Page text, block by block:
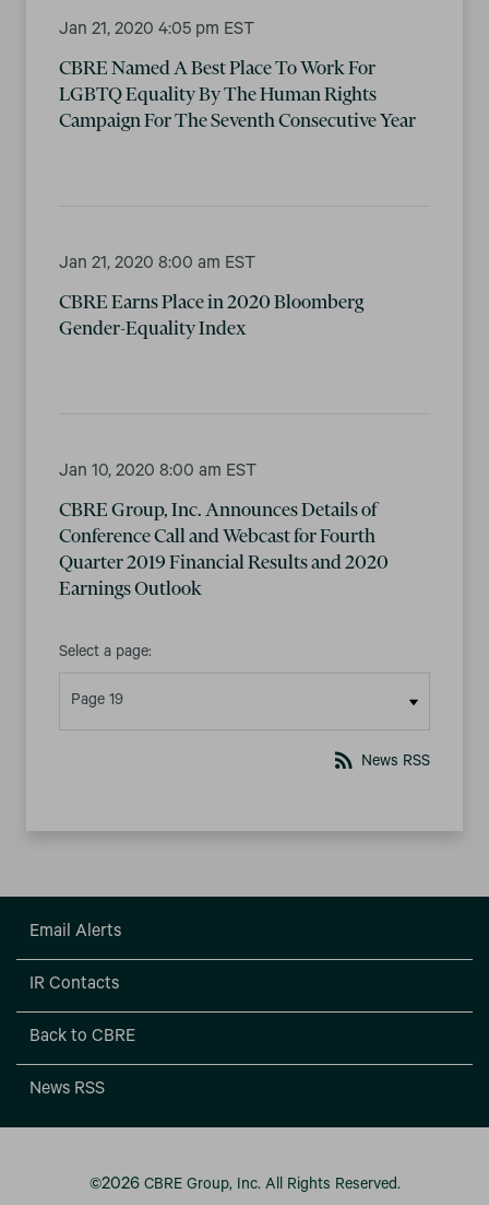
Jan 21, 2020 4:05 pm EST
CBRE Named A Best Place To Work For
LGBTQ Equality By The Human Rights
Campaign For The Seventh Consecutive Year
Jan 21, 2020 8:00 am EST
CBRE Earns Place in 2020 Bloomberg
Gender-Equality Index
Jan 10, 2020 8:00 am EST
CBRE Group, Inc. Announces Details of
Conference Call and Webcast for Fourth
Quarter 2019 Financial Results and 2020
Earnings Outlook
Select a page:
rss_feed News RSS
Email Alerts
IR Contacts
Back to CBRE
News RSS
©2026 CBRE Group, Inc. All Rights Reserved.